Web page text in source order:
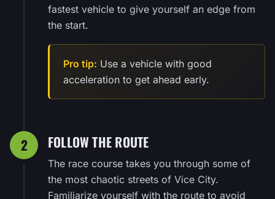
fastest vehicle to give yourself an edge from
the start.
Pro tip: Use a vehicle with good
acceleration to get ahead early.
2 FOLLOW THE ROUTE
The race course takes you through some of
the most chaotic streets of Vice City.
Familiarize yourself with the route to avoid